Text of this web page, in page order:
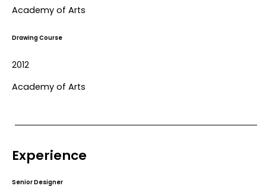
Academy of Arts
Drawing Course
2012
Academy of Arts
Experience
Senior Designer